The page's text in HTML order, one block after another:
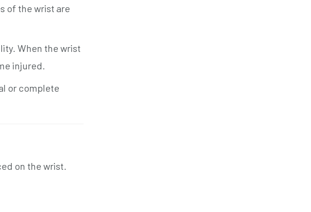
of the wrist are
When the wrist
injured.
or complete
on the wrist.